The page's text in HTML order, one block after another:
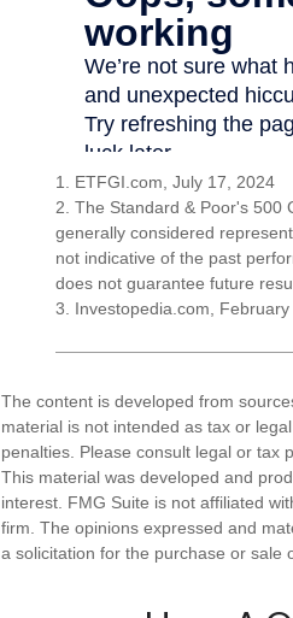
1. ETFGI.com, July 17, 2024
2. The Standard & Poor's 500
generally considered
not indicative of the past
does not guarantee future
3. Investopedia.com,
The content is developed from
material is not intended as tax or
penalties. Please consult legal or tax
This material was developed and
interest. FMG Suite is not affiliated
firm. The opinions expressed and
a solicitation for the purchase or sale